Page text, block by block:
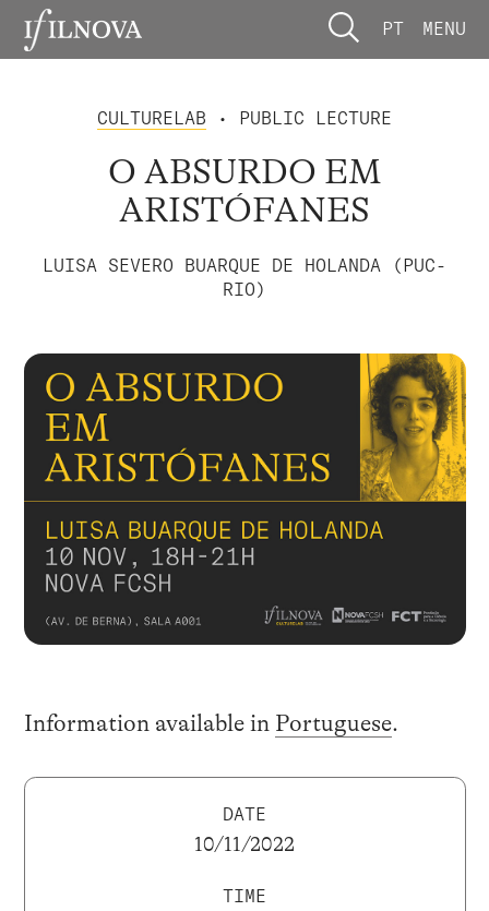
PT MENU
CULTURELAB • PUBLIC LECTURE
O ABSURDO EM
ARISTÓFANES
LUISA SEVERO BUARQUE DE HOLANDA (PUC-
RIO)
Information available in Portuguese.
DATE
10/11/2022
TIME